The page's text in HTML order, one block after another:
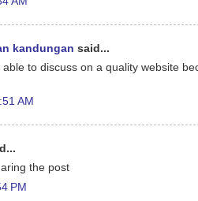
kandungan said...
to discuss on a quality website
AM
the post
PM